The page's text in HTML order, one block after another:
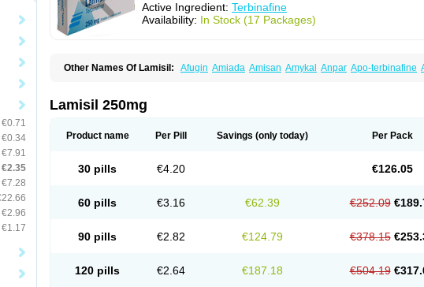
€0.71
€0.34
€7.91
€2.35
€7.28
€2.96
€1.17
Active Ingredient: Terbinafine
Availability: In Stock (17 Packages)
Other Names Of Lamisil: Afugin Amiada Amisan Amykal Anpar Apo-terbinafine
Fungitech Fungizid-ratiopharm
Infud Interbi Jaimicil
Micostop Micoterat Micozone Mikonafin Mycelvan Mycocur Mycodecan Mycodekan
Tefine Tekfin Tenasil Terafin Terbex
Terbigen
Ternaf Ternafin Tighum Tineal Udofen max Unasal Verbinaf Viras
Lamisil 250mg
Product name Per Pill Savings (only today) Per Pack
30 pills €4.20 €126.05
60 pills €3.16 €62.39 €252.09
90 pills €2.82 €124.79 €378.15
120 pills €2.64 €187.18 €504.19